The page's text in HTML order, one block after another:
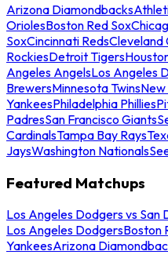
Arizona Diamondbacks
OriolesBoston Red Sox
SoxCincinnati RedsCleveland
RockiesDetroit Tigers
Angeles AngelsLos Angeles
BrewersMinnesota Twins
YankeesPhiladelphia Phillies
PadresSan Francisco Giants
CardinalsTampa Bay Rays
JaysWashington Nationals
Featured Matchups
Los Angeles Dodgers vs San
Los Angeles DodgersBoston
YankeesArizona